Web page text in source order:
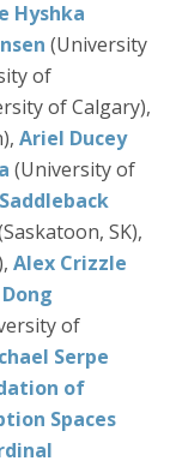
Hyshka
(University
of
of Calgary),
Ariel Ducey
(University of
SK),
Alex Crizzle
of
Serpe
of
Spaces